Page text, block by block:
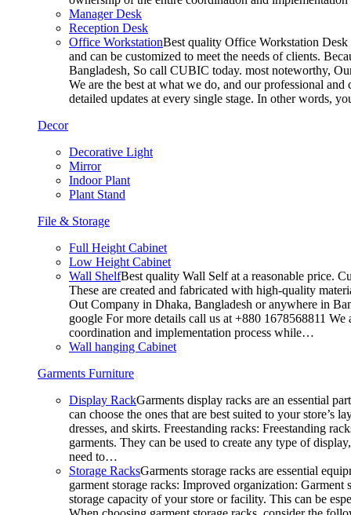
Manager Desk
Reception Desk
Office WorkstationBest quality Office Workstation Desk
and can be customized to meet the needs of clients.
Bangladesh, So call CUBIC today. most noteworthy,
We are the best at what we do, and our professional
detailed updates at every single stage. In other words,
Decor
Decorative Light
Mirror
Indoor Plant
Plant Stand
File & Storage
Full Height Cabinet
Low Height Cabinet
Wall ShelfBest quality Wall Self at a reasonable price.
These are created and fabricated with high-quality
Out Company in Dhaka, Bangladesh or anywhere in
google For more details call us at +880 1678568811
coordination and implementation process while…
Wall hanging Cabinet
Garments Furniture
Display RackGarments display racks are an essential
can choose the ones that are best suited to your
dresses, and skirts. Freestanding racks: Freestanding
garments. They can be used to create any type of
need to…
Storage RacksGarments storage racks are essential
garment storage racks: Improved organization:
storage capacity of your store or facility. This can be